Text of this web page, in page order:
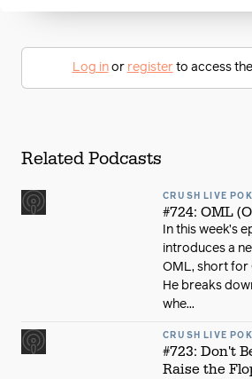
Log inor registerto access
Related Podcasts
CRUSH LIVE
#724: OML
In this week’s
introduces a
OML, short for
He breaks
whe...
CRUSH LIVE
#723: Don't
Raise the